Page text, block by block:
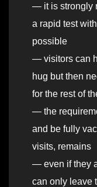
— it is strongly
a rapid test
possible
— visitors can
hug but then
for the rest of
— the
and be fully
visits, remains
— even if they
can only leave